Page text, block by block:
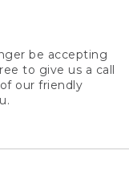
be accepting
to give us a call
our friendly